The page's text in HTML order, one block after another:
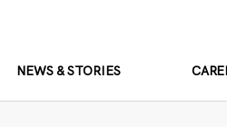
NEWS & STORIES